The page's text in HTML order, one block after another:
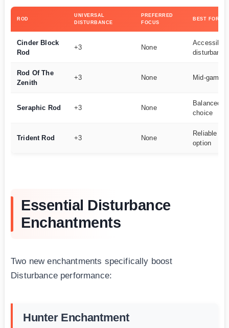
ROD
UNIVERSAL
DISTURBANCE
PREFERRED
FOCUS
BEST FOR
Cinder Block
Rod
+3 None
Accessible
disturbance
Rod Of The
Zenith
+3 None Mid-game
Seraphic Rod +3 None
Balanced
choice
Trident Rod +3 None
Reliable
option
Essential Disturbance
Enchantments
Two new enchantments specifically boost
Disturbance performance:
Hunter Enchantment